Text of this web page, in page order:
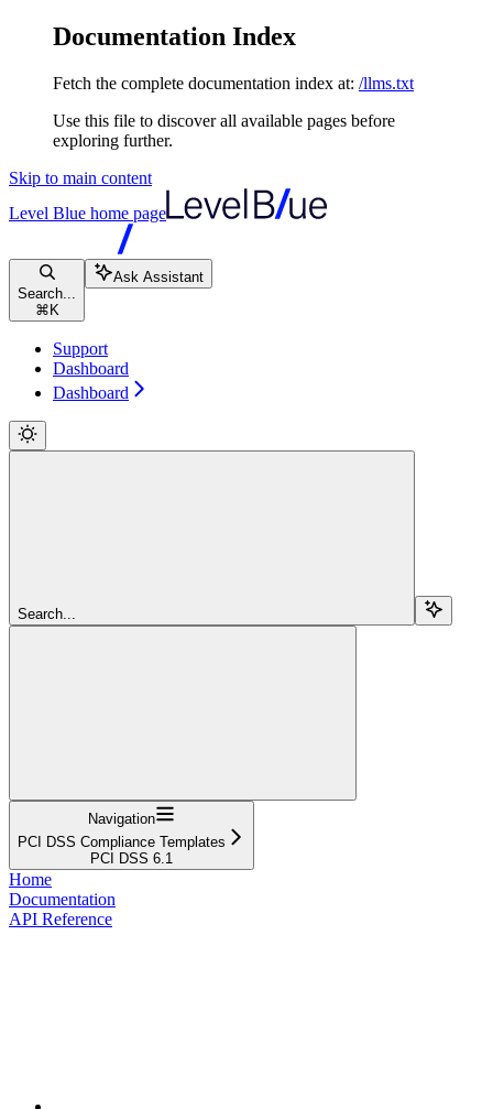
Documentation Index
Fetch the complete documentation index at: /llms.txt
Use this file to discover all available pages before
exploring further.
Skip to main content
Level Blue home page
Search...
⌘ K
Ask Assistant
Support
Dashboard
Dashboard
Search...
Navigation
PCI DSS Compliance Templates
PCI DSS 6.1
Home
Documentation
API Reference